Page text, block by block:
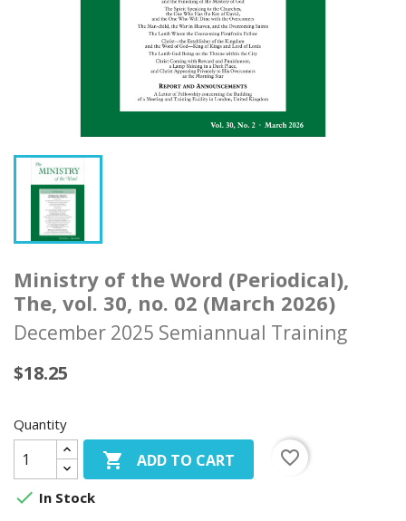
Ministry of the Word (Periodical),
The, vol. 30, no. 02 (March 2026)
December 2025 Semiannual Training
$18.25
Quantity
 ADD TO CART
favorite_border
 In Stock